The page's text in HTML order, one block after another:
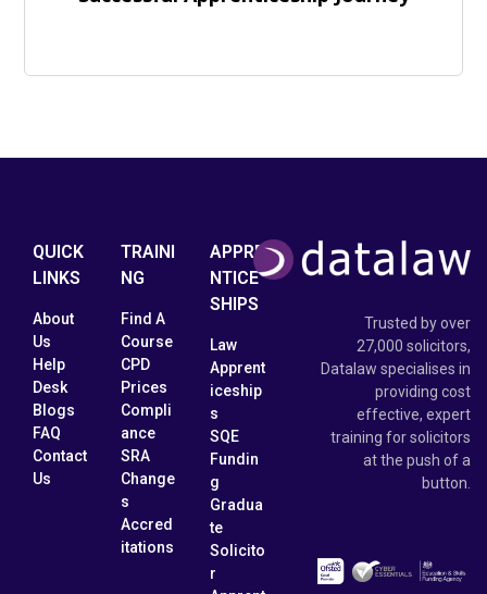
QUICK
LINKS
About
Us
Help
Desk
Blogs
FAQ
Contact
Us
TRAINI
NG
Find A
Course
CPD
Prices
Compli
ance
SRA
Change
s
Accred
itations
APPRE
NTICE
SHIPS
Law
Apprent
iceship
s
SQE
Fundin
g
Gradua
te
Solicito
r
Trusted by over
27,000 solicitors,
Datalaw specialises in
providing cost
effective, expert
training for solicitors
at the push of a
button.